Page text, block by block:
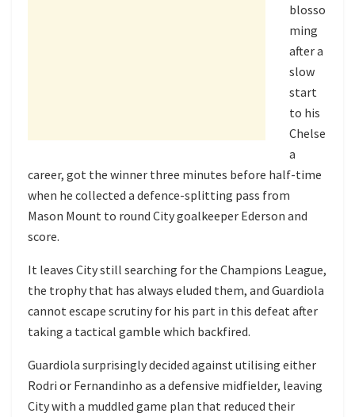
blosso
ming
after a
slow
start
to his
Chelse
a
career, got the winner three minutes before half-time
when he collected a defence-splitting pass from
Mason Mount to round City goalkeeper Ederson and
score.
It leaves City still searching for the Champions League,
the trophy that has always eluded them, and Guardiola
cannot escape scrutiny for his part in this defeat after
taking a tactical gamble which backfired.
Guardiola surprisingly decided against utilising either
Rodri or Fernandinho as a defensive midfielder, leaving
City with a muddled game plan that reduced their